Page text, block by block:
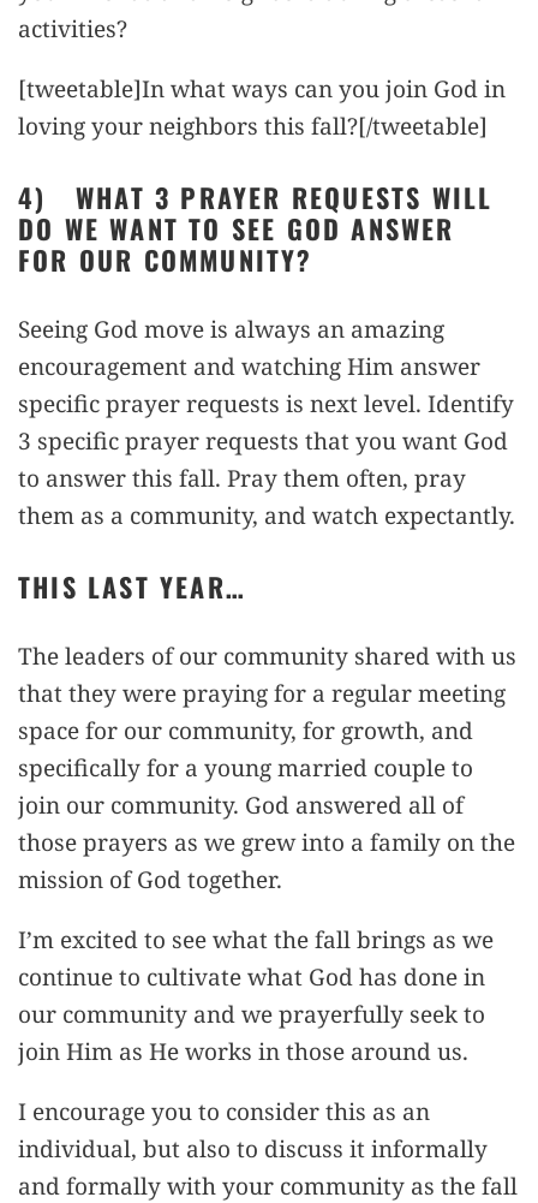
activities?
[tweetable]In what ways can you join God in
loving your neighbors this fall?[/tweetable]
4) WHAT 3 PRAYER REQUESTS WILL
DO WE WANT TO SEE GOD ANSWER
FOR OUR COMMUNITY?
Seeing God move is always an amazing
encouragement and watching Him answer
specific prayer requests is next level. Identify
3 specific prayer requests that you want God
to answer this fall. Pray them often, pray
them as a community, and watch expectantly.
THIS LAST YEAR…
The leaders of our community shared with us
that they were praying for a regular meeting
space for our community, for growth, and
specifically for a young married couple to
join our community. God answered all of
those prayers as we grew into a family on the
mission of God together.
I’m excited to see what the fall brings as we
continue to cultivate what God has done in
our community and we prayerfully seek to
join Him as He works in those around us.
I encourage you to consider this as an
individual, but also to discuss it informally
and formally with your community as the fall